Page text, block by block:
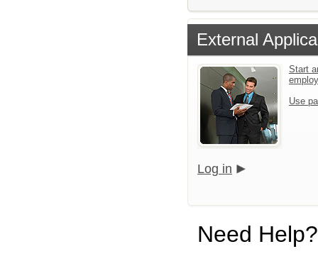
External
Start
Use
Log in
Need Help?